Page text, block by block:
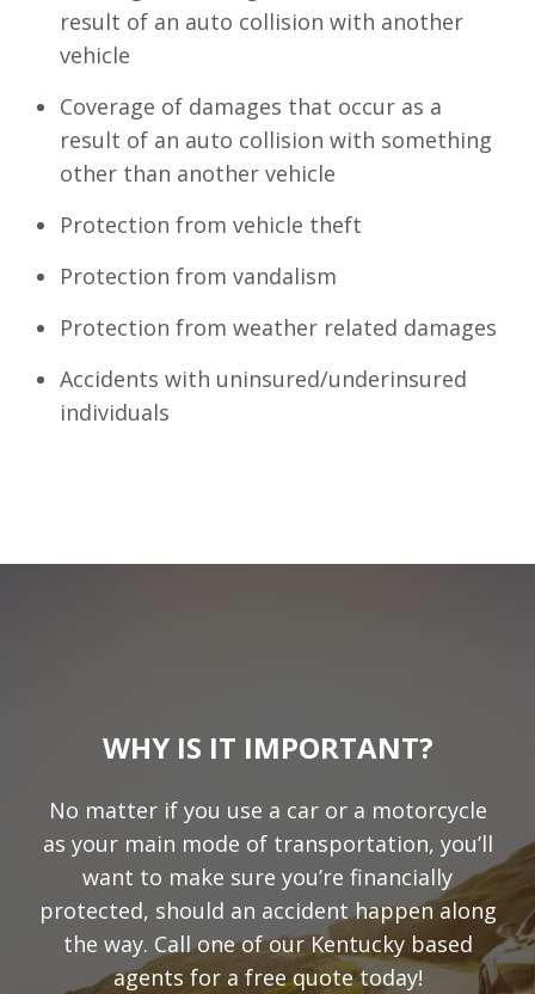
result of an auto collision with another
vehicle
Coverage of damages that occur as a
result of an auto collision with something
other than another vehicle
Protection from vehicle theft
Protection from vandalism
Protection from weather related damages
Accidents with uninsured/underinsured
individuals
WHY IS IT IMPORTANT?
No matter if you use a car or a motorcycle
as your main mode of transportation, you’ll
want to make sure you’re financially
protected, should an accident happen along
the way. Call one of our Kentucky based
agents for a free quote today!